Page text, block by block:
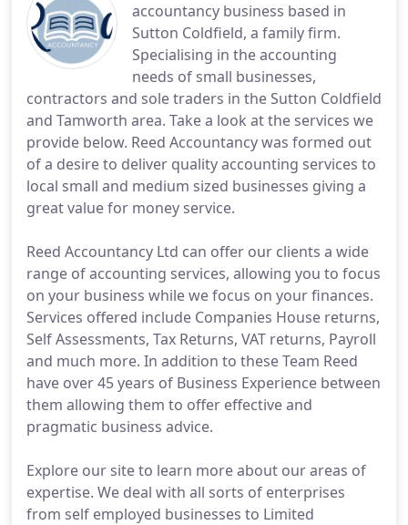
accountancy business based in
Sutton Coldfield, a family firm.
Specialising in the accounting
needs of small businesses,
contractors and sole traders in the Sutton Coldfield
and Tamworth area. Take a look at the services we
provide below. Reed Accountancy was formed out
of a desire to deliver quality accounting services to
local small and medium sized businesses giving a
great value for money service.
Reed Accountancy Ltd can offer our clients a wide
range of accounting services, allowing you to focus
on your business while we focus on your finances.
Services offered include Companies House returns,
Self Assessments, Tax Returns, VAT returns, Payroll
and much more. In addition to these Team Reed
have over 45 years of Business Experience between
them allowing them to offer effective and
pragmatic business advice.
Explore our site to learn more about our areas of
expertise. We deal with all sorts of enterprises
from self employed businesses to Limited